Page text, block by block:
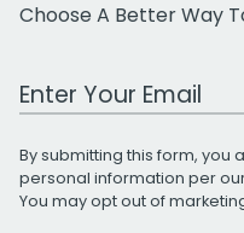
Choose A Better Way
Work Email Address
By submitting this form, you
personal information per
You may opt out of